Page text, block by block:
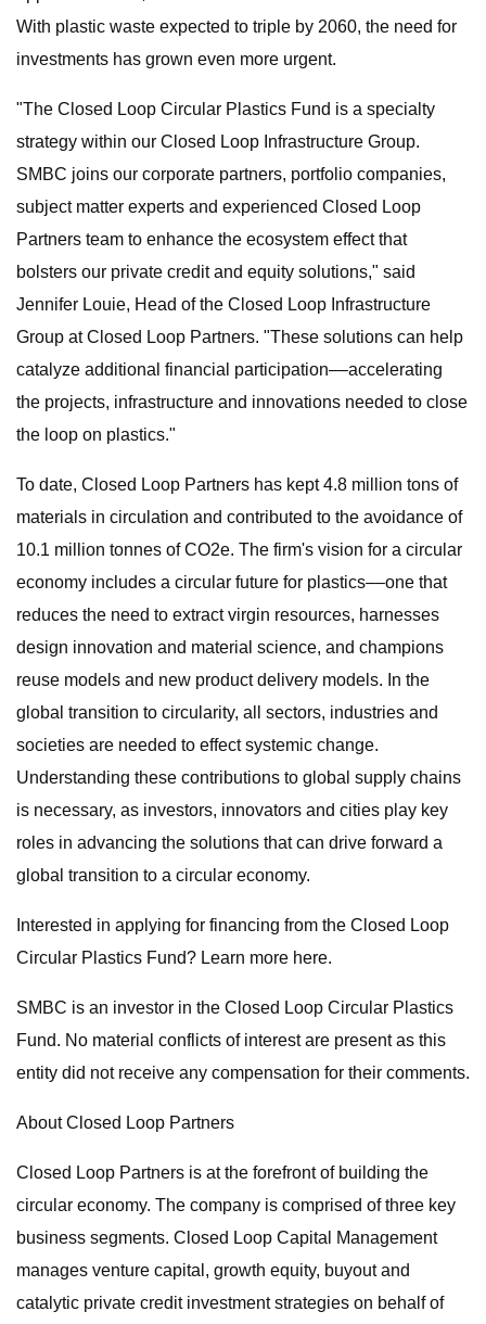
With plastic waste expected to triple by 2060, the need for
investments has grown even more urgent.
"The Closed Loop Circular Plastics Fund is a specialty
strategy within our Closed Loop Infrastructure Group.
SMBC joins our corporate partners, portfolio companies,
subject matter experts and experienced Closed Loop
Partners team to enhance the ecosystem effect that
bolsters our private credit and equity solutions," said
Jennifer Louie, Head of the Closed Loop Infrastructure
Group at Closed Loop Partners. "These solutions can help
catalyze additional financial participation––accelerating
the projects, infrastructure and innovations needed to close
the loop on plastics."
To date, Closed Loop Partners has kept 4.8 million tons of
materials in circulation and contributed to the avoidance of
10.1 million tonnes of CO2e. The firm's vision for a circular
economy includes a circular future for plastics––one that
reduces the need to extract virgin resources, harnesses
design innovation and material science, and champions
reuse models and new product delivery models. In the
global transition to circularity, all sectors, industries and
societies are needed to effect systemic change.
Understanding these contributions to global supply chains
is necessary, as investors, innovators and cities play key
roles in advancing the solutions that can drive forward a
global transition to a circular economy.
Interested in applying for financing from the Closed Loop
Circular Plastics Fund? Learn more here.
SMBC is an investor in the Closed Loop Circular Plastics
Fund. No material conflicts of interest are present as this
entity did not receive any compensation for their comments.
About Closed Loop Partners
Closed Loop Partners is at the forefront of building the
circular economy. The company is comprised of three key
business segments. Closed Loop Capital Management
manages venture capital, growth equity, buyout and
catalytic private credit investment strategies on behalf of